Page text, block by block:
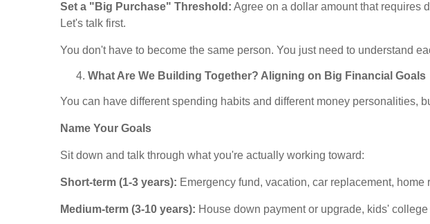
Set a "Big Purchase" Threshold: Agree on a dollar amount that requires
Let's talk first.
You don't have to become the same person. You just need to understand
What Are We Building Together? Aligning on Big Financial Goals
You can have different spending habits and different money personalities,
Name Your Goals
Sit down and talk through what you're actually working toward:
Short-term (1-3 years): Emergency fund, vacation, car replacement, home
Medium-term (3-10 years): House down payment or upgrade, kids'